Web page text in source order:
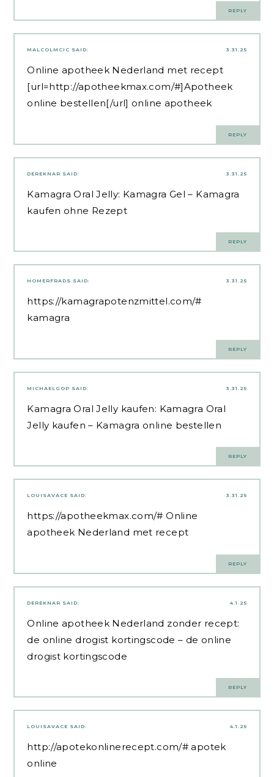
REPLY
3.31.25
MALCOLMCIC SAID:
Online apotheek Nederland met recept
[url=http://apotheekmax.com/#]Apotheek
online bestellen[/url] online apotheek
REPLY
3.31.25
DEREKNAR SAID:
Kamagra Oral Jelly: Kamagra Gel – Kamagra
kaufen ohne Rezept
REPLY
3.31.25
HOMERFRADS SAID:
https://kamagrapotenzmittel.com/#
kamagra
REPLY
3.31.25
MICHAELGOP SAID:
Kamagra Oral Jelly kaufen: Kamagra Oral
Jelly kaufen – Kamagra online bestellen
REPLY
3.31.25
LOUISAVACE SAID:
https://apotheekmax.com/# Online
apotheek Nederland met recept
REPLY
4.1.25
DEREKNAR SAID:
Online apotheek Nederland zonder recept:
de online drogist kortingscode – de online
drogist kortingscode
REPLY
4.1.25
LOUISAVACE SAID:
http://apotekonlinerecept.com/# apotek
online